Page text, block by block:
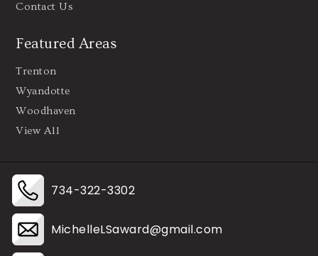
Contact Us
Featured Areas
Trenton
Wyandotte
Woodhaven
View All
734-322-3302
MichelleLSaward@gmail.com